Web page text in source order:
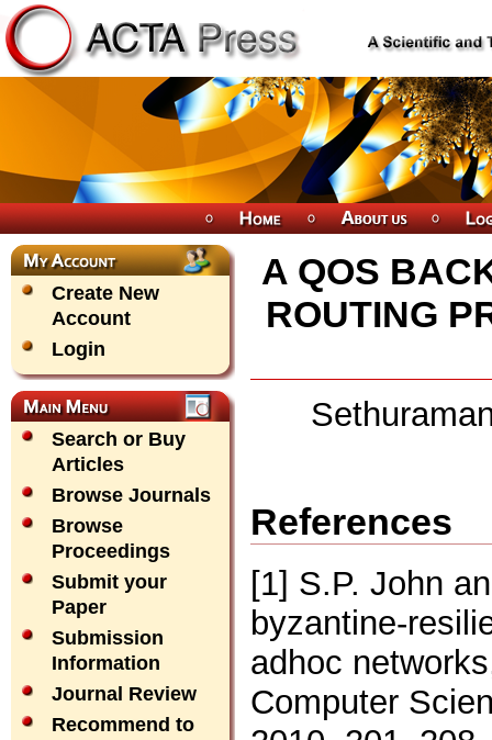
Create New
Account
Login
Search or Buy
Articles
Browse Journals
Browse
Proceedings
Submit your
Paper
Submission
Information
Journal Review
Recommend to
A QOS
ROUTING
References
[1] S.P. John
byzantine-
adhoc
Computer